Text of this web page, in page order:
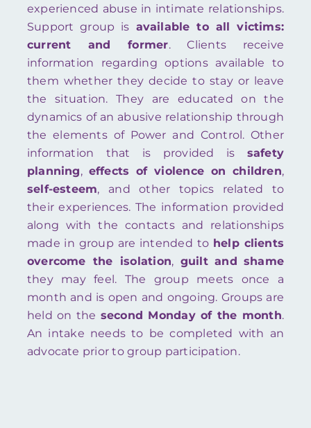
experienced abuse in intimate relationships.
Support group is available to all victims:
current and former. Clients receive
information regarding options available to
them whether they decide to stay or leave
the situation. They are educated on the
dynamics of an abusive relationship through
the elements of Power and Control. Other
information that is provided is safety
planning, effects of violence on children,
self-esteem, and other topics related to
their experiences. The information provided
along with the contacts and relationships
made in group are intended to help clients
overcome the isolation, guilt and shame
they may feel. The group meets once a
month and is open and ongoing. Groups are
held on the second Monday of the month.
An intake needs to be completed with an
advocate prior to group participation.